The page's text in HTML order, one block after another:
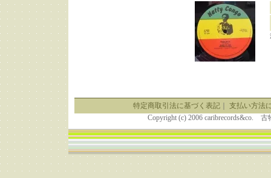
特定商取引法に基づく表記｜ 支払い方法
Copyright (c) 2006 caribrecords&co.